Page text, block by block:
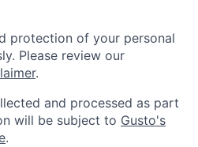
protection of your personal
Please review our
.
and processed as part
will be subject to Gusto's
.